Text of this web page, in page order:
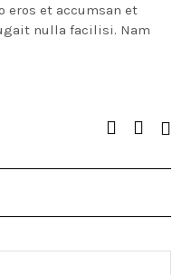
et accumsan et
nulla facilisi. Nam